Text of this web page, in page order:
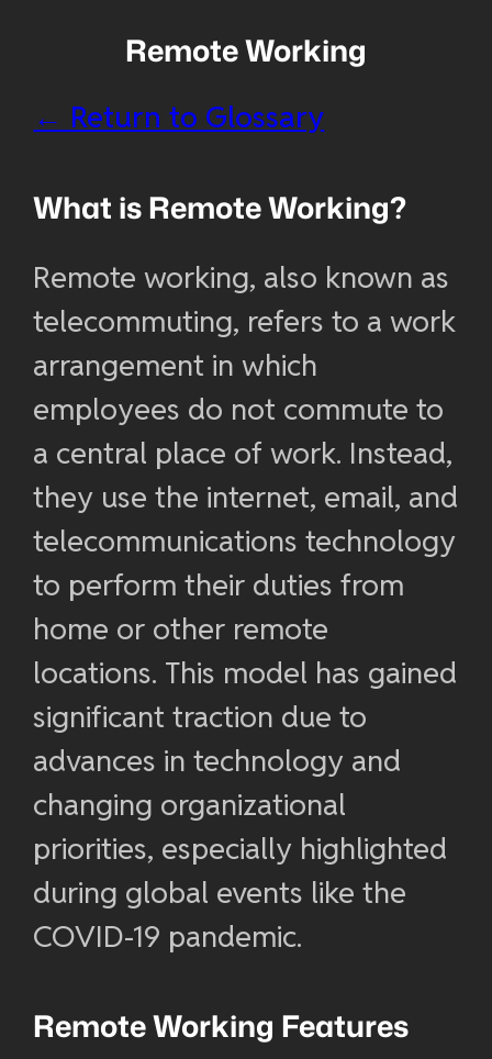
Remote Working
← Return to Glossary
What is Remote Working?
Remote working, also known as
telecommuting, refers to a work
arrangement in which
employees do not commute to
a central place of work. Instead,
they use the internet, email, and
telecommunications technology
to perform their duties from
home or other remote
locations. This model has gained
significant traction due to
advances in technology and
changing organizational
priorities, especially highlighted
during global events like the
COVID-19 pandemic.
Remote Working Features